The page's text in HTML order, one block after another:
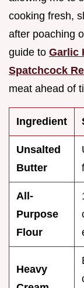
cooking fresh,
after poaching
guide to Garlic
Spatchcock
meat ahead of
Ingredient
Unsalted
Butter
All-
Purpose
Flour
Heavy